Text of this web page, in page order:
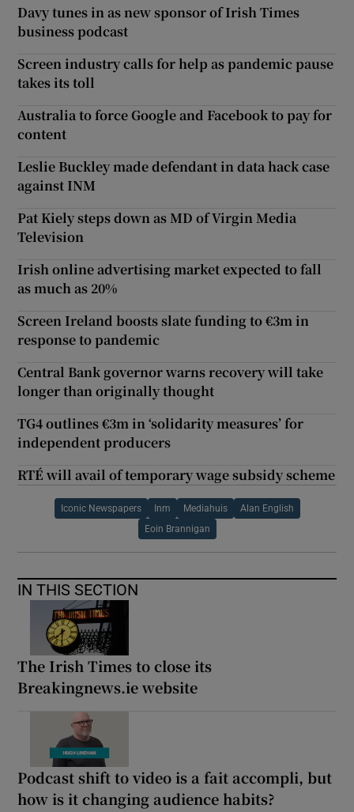
Davy tunes in as new sponsor of Irish Times
business podcast
Screen industry calls for help as pandemic pause
takes its toll
Australia to force Google and Facebook to pay for
content
Leslie Buckley made defendant in data hack case
against INM
Pat Kiely steps down as MD of Virgin Media
Television
Irish online advertising market expected to fall
as much as 20%
Screen Ireland boosts slate funding to €3m in
response to pandemic
Central Bank governor warns recovery will take
longer than originally thought
TG4 outlines €3m in ‘solidarity measures’ for
independent producers
RTÉ will avail of temporary wage subsidy scheme
Iconic Newspapers Inm Mediahuis Alan English
Eoin Brannigan
IN THIS SECTION
The Irish Times to close its
Breakingnews.ie website
Podcast shift to video is a fait accompli, but
how is it changing audience habits?